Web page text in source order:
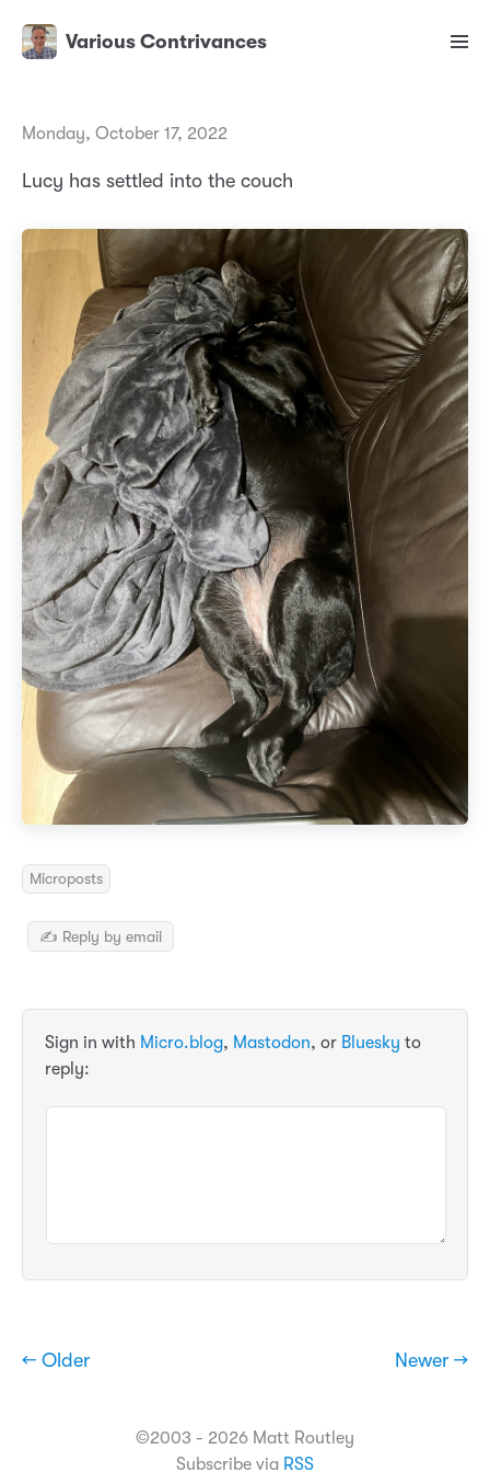
Various Contrivances
Monday, October 17, 2022
Lucy has settled into the couch
Microposts
✍️ Reply by email
Sign in with Micro.blog, Mastodon, or Bluesky to
reply:
← Older Newer →
©2003 - 2026 Matt Routley
Subscribe via RSS